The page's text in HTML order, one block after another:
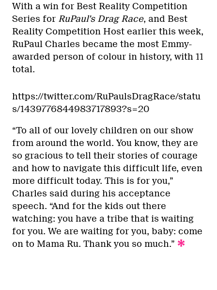
With a win for Best Reality Competition
Series for RuPaul’s Drag Race, and Best
Reality Competition Host earlier this week,
RuPaul Charles became the most Emmy-
awarded person of colour in history, with 11
total.
https://twitter.com/RuPaulsDragRace/statu
s/1439776844983717893?s=20
“To all of our lovely children on our show
from around the world. You know, they are
so gracious to tell their stories of courage
and how to navigate this difficult life, even
more difficult today. This is for you,”
Charles said during his acceptance
speech. “And for the kids out there
watching: you have a tribe that is waiting
for you. We are waiting for you, baby: come
on to Mama Ru. Thank you so much.”